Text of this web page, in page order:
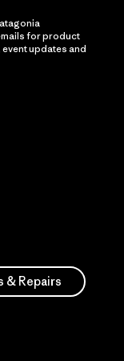
for product
updates and
& Repairs